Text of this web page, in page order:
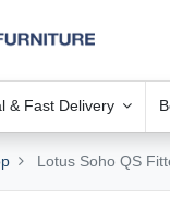
& Fast Delivery
Lotus Soho QS